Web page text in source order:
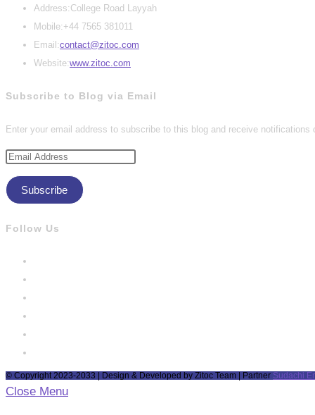
Address: College Road Layyah
Mobile: +44 7565 381011
Email:contact@zitoc.com
application
Website:www.zitoc.com
Subscribe to Blog via Email
Enter your email address to subscribe to this blog and receive notifications
Email
Address
Subscribe
Follow Us
tab
new
tab
a
new
in
a
© Copyright 2023-2033 | Design & Developed by Zitoc Team | Partner Sudachi
Close Menu